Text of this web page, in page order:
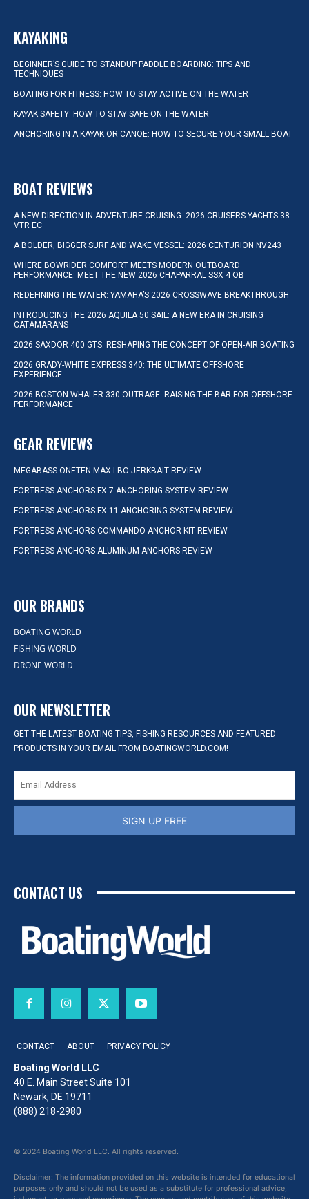
KAYAKING
BEGINNER’S GUIDE TO STANDUP PADDLE BOARDING: TIPS AND
TECHNIQUES
BOATING FOR FITNESS: HOW TO STAY ACTIVE ON THE WATER
KAYAK SAFETY: HOW TO STAY SAFE ON THE WATER
ANCHORING IN A KAYAK OR CANOE: HOW TO SECURE YOUR SMALL BOAT
BOAT REVIEWS
A NEW DIRECTION IN ADVENTURE CRUISING: 2026 CRUISERS YACHTS 38
VTR EC
A BOLDER, BIGGER SURF AND WAKE VESSEL: 2026 CENTURION NV243
WHERE BOWRIDER COMFORT MEETS MODERN OUTBOARD
PERFORMANCE: MEET THE NEW 2026 CHAPARRAL SSX 4 OB
REDEFINING THE WATER: YAMAHA’S 2026 CROSSWAVE BREAKTHROUGH
INTRODUCING THE 2026 AQUILA 50 SAIL: A NEW ERA IN CRUISING
CATAMARANS
2026 SAXDOR 400 GTS: RESHAPING THE CONCEPT OF OPEN-AIR BOATING
2026 GRADY-WHITE EXPRESS 340: THE ULTIMATE OFFSHORE
EXPERIENCE
2026 BOSTON WHALER 330 OUTRAGE: RAISING THE BAR FOR OFFSHORE
PERFORMANCE
GEAR REVIEWS
MEGABASS ONETEN MAX LBO JERKBAIT REVIEW
FORTRESS ANCHORS FX-7 ANCHORING SYSTEM REVIEW
FORTRESS ANCHORS FX-11 ANCHORING SYSTEM REVIEW
FORTRESS ANCHORS COMMANDO ANCHOR KIT REVIEW
FORTRESS ANCHORS ALUMINUM ANCHORS REVIEW
OUR BRANDS
BOATING WORLD
FISHING WORLD
DRONE WORLD
OUR NEWSLETTER
GET THE LATEST BOATING TIPS, FISHING RESOURCES AND FEATURED
PRODUCTS IN YOUR EMAIL FROM BOATINGWORLD.COM!
SIGN UP FREE
CONTACT US
CONTACT ABOUT PRIVACY POLICY
Boating World LLC
40 E. Main Street Suite 101
Newark, DE 19711
(888) 218-2980
© 2024 Boating World LLC. All rights reserved.
Disclaimer: The information provided on this website is intended for educational
purposes only and should not be used as a substitute for professional advice,